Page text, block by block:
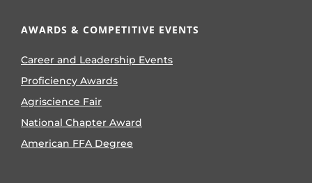
AWARDS & COMPETITIVE EVENTS
Career and Leadership Events
Proficiency Awards
Agriscience Fair
National Chapter Award
American FFA Degree